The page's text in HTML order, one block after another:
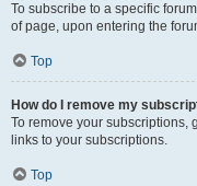
To subscribe to a specific
of page, upon entering the
Top
How do I remove my
To remove your subscriptions,
links to your subscriptions.
Top